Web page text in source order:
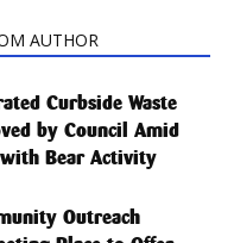
AUTHOR
Curbside Waste
by Council Amid
Bear Activity
Outreach